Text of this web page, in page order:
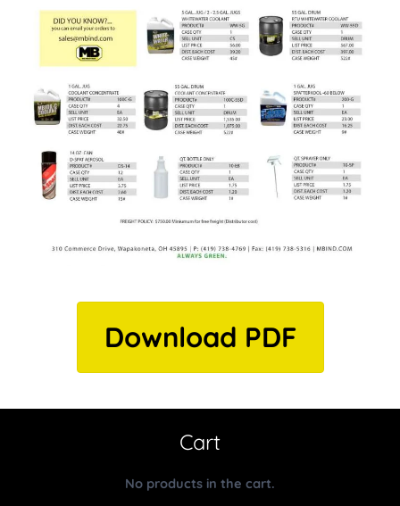
Download PDF
Cart
No products in the cart.